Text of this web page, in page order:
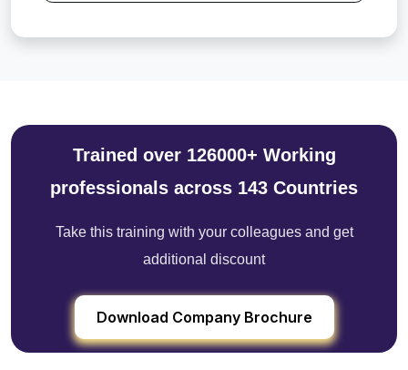
Trained over 126000+ Working
professionals across 143 Countries
Take this training with your colleagues and get
additional discount
Download Company Brochure